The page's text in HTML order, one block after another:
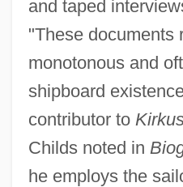
and taped
"These documents
monotonous and
shipboard
contributor to
Childs noted in
he employs the